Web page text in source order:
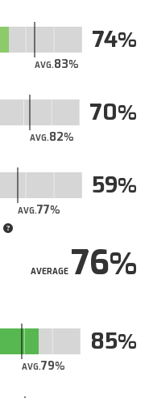
AVG.83
74
AVG.82
70
AVG.77
59
AVERAGE76
AVG.79
85